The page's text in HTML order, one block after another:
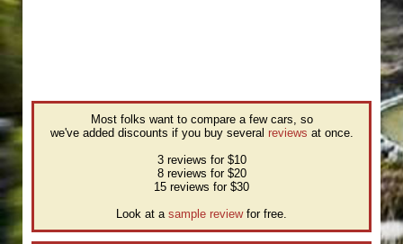
Most folks want to compare a few cars, so
we've added discounts if you buy several reviews at once.
3 reviews for $10
8 reviews for $20
15 reviews for $30
Look at a sample reviewfor free.